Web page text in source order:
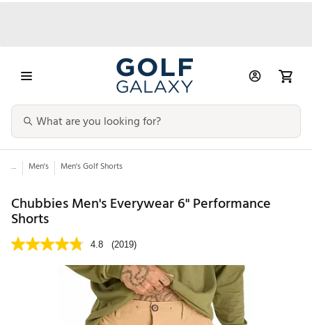
... Men's Men's Golf Shorts
Chubbies Men's Everywear 6" Performance
Shorts
4.8 (2019)